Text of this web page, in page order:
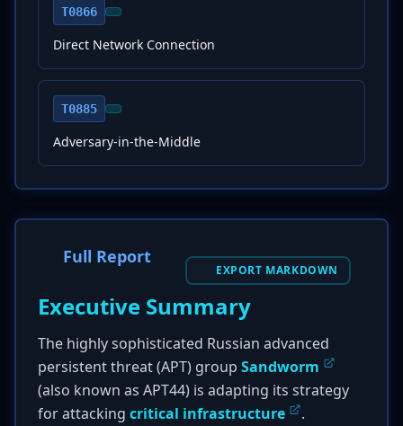
T0866
Direct Network Connection
T0885
Adversary-in-the-Middle
Full Report
EXPORT MARKDOWN
Executive Summary
The highly sophisticated Russian advanced
persistent threat (APT) group Sandworm
(also known as APT44) is adapting its strategy
for attacking critical infrastructure
.